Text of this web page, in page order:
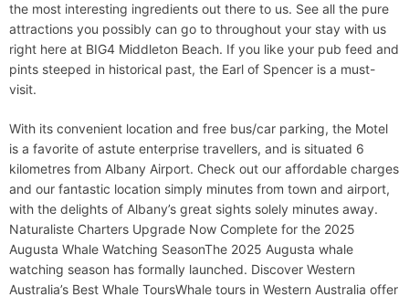
the most interesting ingredients out there to us. See all the pure
attractions you possibly can go to throughout your stay with us
right here at BIG4 Middleton Beach. If you like your pub feed and
pints steeped in historical past, the Earl of Spencer is a must-
visit.
With its convenient location and free bus/car parking, the Motel
is a favorite of astute enterprise travellers, and is situated 6
kilometres from Albany Airport. Check out our affordable charges
and our fantastic location simply minutes from town and airport,
with the delights of Albany’s great sights solely minutes away.
Naturaliste Charters Upgrade Now Complete for the 2025
Augusta Whale Watching SeasonThe 2025 Augusta whale
watching season has formally launched. Discover Western
Australia’s Best Whale ToursWhale tours in Western Australia offer